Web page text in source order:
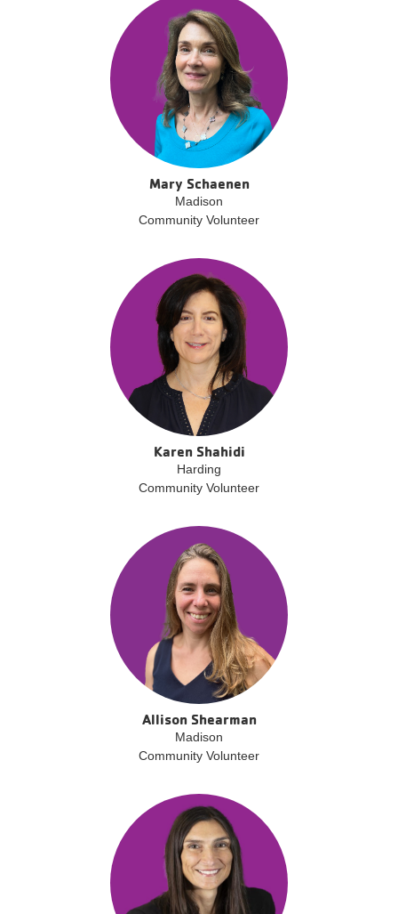
Mary Schaenen
Madison
Community Volunteer
Karen Shahidi
Harding
Community Volunteer
Allison Shearman
Madison
Community Volunteer